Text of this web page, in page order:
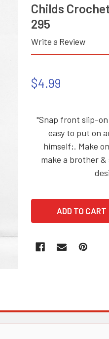
Childs
295
Write a Review
$4.99
"Snap front slip-
easy to put on
himself;. Make
make a brother